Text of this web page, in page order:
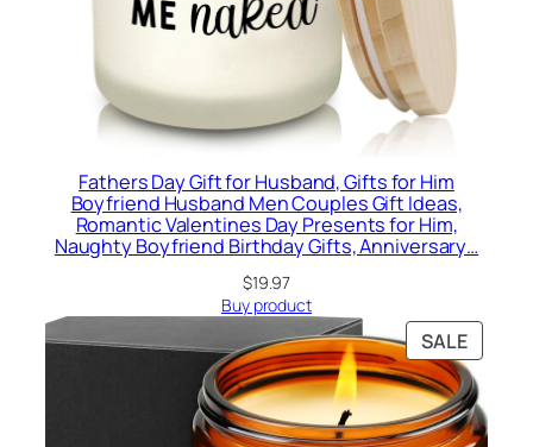
Fathers Day Gift for Husband, Gifts for Him
Boyfriend Husband Men Couples Gift Ideas,
Romantic Valentines Day Presents for Him,
Naughty Boyfriend Birthday Gifts, Anniversary…
$19.97
Buy product
SALE
ON
SALE